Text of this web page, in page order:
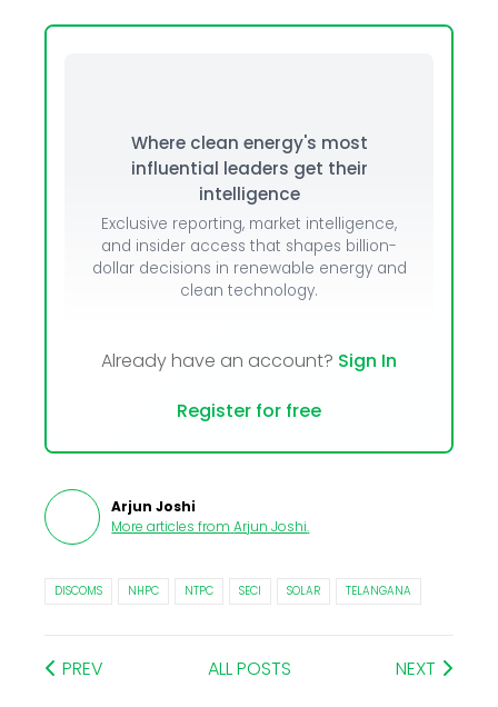
Where clean energy's most
influential leaders get their
intelligence
Exclusive reporting, market intelligence,
and insider access that shapes billion-
dollar decisions in renewable energy and
clean technology.
Already have an account? Sign In
Register for free
Arjun Joshi
More articles from Arjun Joshi.
DISCOMS NHPC NTPC SECI SOLAR TELANGANA
PREV ALL POSTS NEXT